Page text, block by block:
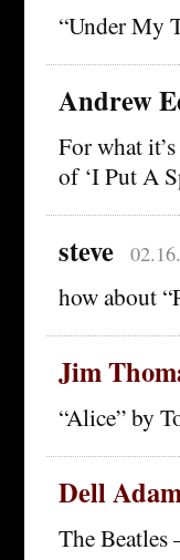
“Under My
Andrew
For what
of ‘I Put A
steve
how about
Jim
“Alice” by
Dell
The Beatles